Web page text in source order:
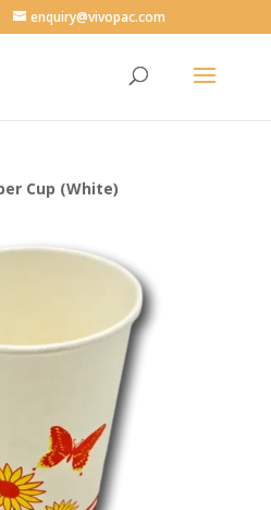
enquiry@vivopac.com
Cup (White)